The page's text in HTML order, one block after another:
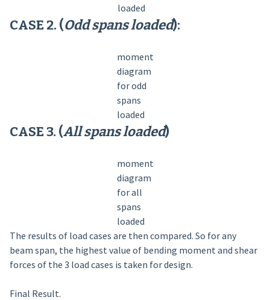
loaded
CASE 2. (Odd spans loaded):
moment
diagram
for odd
spans
loaded
CASE 3. (All spans loaded)
moment
diagram
for all
spans
loaded
The results of load cases are then compared. So for any
beam span, the highest value of bending moment and shear
forces of the 3 load cases is taken for design.
Final Result.